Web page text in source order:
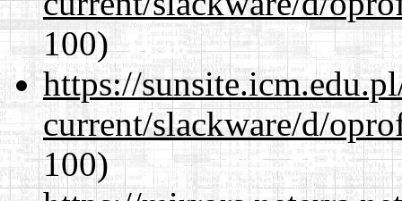
100)
https://
current/slackware/d/
100)